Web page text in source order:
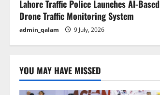
t
i
o
n
Lahore Traffic Police Launches AI-Based
Drone Traffic Monitoring System
admin_qalam 9 July, 2026
YOU MAY HAVE MISSED